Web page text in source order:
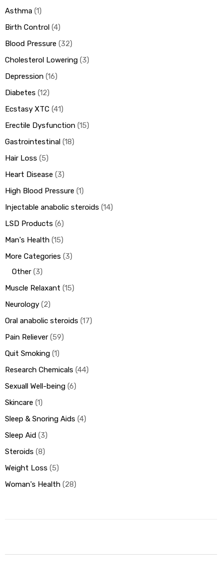
Asthma 1
Birth Control 4
Blood Pressure 32
Cholesterol Lowering 3
Depression 16
Diabetes 12
Ecstasy XTC 41
Erectile Dysfunction 15
Gastrointestinal 18
Hair Loss 5
Heart Disease 3
High Blood Pressure 1
Injectable anabolic steroids 14
LSD Products 6
Man's Health 15
More Categories 3
Other 3
Muscle Relaxant 15
Neurology 2
Oral anabolic steroids 17
Pain Reliever 59
Quit Smoking 1
Research Chemicals 44
Sexuall Well-being 6
Skincare 1
Sleep & Snoring Aids 4
Sleep Aid 3
Steroids 8
Weight Loss 5
Woman's Health 28